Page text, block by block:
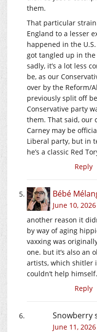
them.
That particular
England to a lesser
happened in the
got tangled up in
sadly, it’s a lot less
be, as our
over by the Reform/
previously split off
Conservative party
them. That said, our
Carney may be
Liberal party, but in
he’s a classic Red
Reply
Bébé
June 10,
another reason it
by way of aging
vaxxing was
one. but it’s also an
artists, which shitler
couldn’t help himself.
Reply
Snowberry
June 11,